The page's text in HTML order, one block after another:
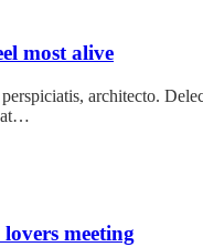
most alive
architecto.
meeting